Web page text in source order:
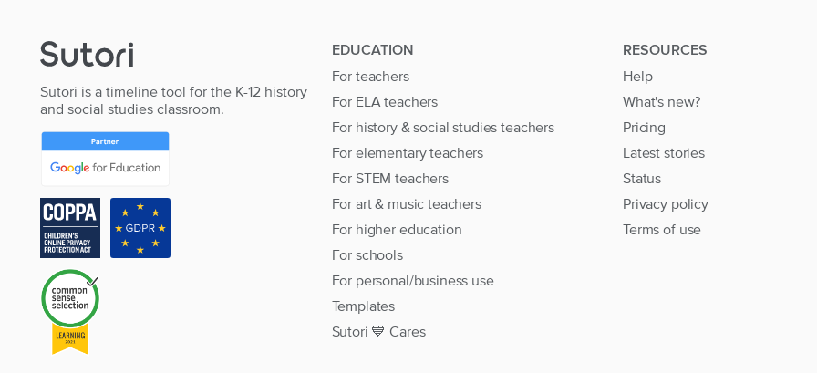
Sutori is a timeline tool for the K-12 history
and social studies classroom.
EDUCATION
For teachers
For ELA teachers
For history & social studies teachers
For elementary teachers
For STEM teachers
For art & music teachers
For higher education
For schools
For personal/business use
Templates
Sutori 💙 Cares
RESOURCES
Help
What's new?
Pricing
Latest stories
Status
Privacy policy
Terms of use